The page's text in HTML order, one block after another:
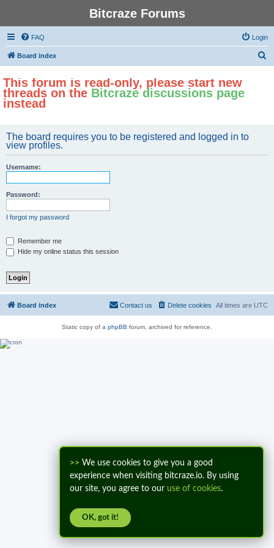
>> We use cookies to give you a good
experience when visiting bitcraze.io. By using
our site, you agree to our use of cookies.
OK, got it!
Bitcraze Forums
FAQ Login
Board index
This forum is read-only, please start new
threads on the Bitcraze discussions page
instead
The board requires you to be registered and logged in to
view profiles.
Username:
Password:
I forgot my password
Remember me
Hide my online status this session
Board index All times are UTC
Delete cookies
Contact us
Static copy of a phpBB forum, archived for reference.